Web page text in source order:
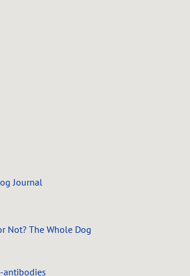
Journal
Not?The Whole Dog
antibodies